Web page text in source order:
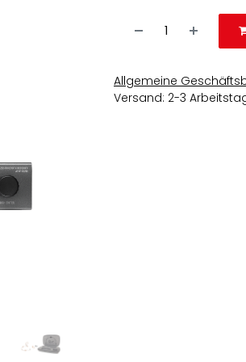
Allgemeine
Versand: 2-3